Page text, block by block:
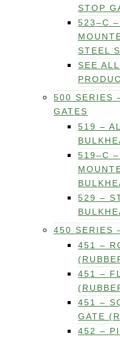
STOP
523–C –
STEEL
SEE
500 SERIES
GATES
519 –
519–C –
529 –
450 SERIES
451 –
451 –
451 –
GATE
452 –